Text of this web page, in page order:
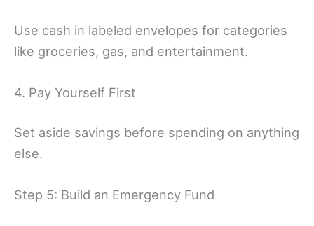
Use cash in labeled envelopes for categories
like groceries, gas, and entertainment.
4. Pay Yourself First
Set aside savings before spending on anything
else.
Step 5: Build an Emergency Fund